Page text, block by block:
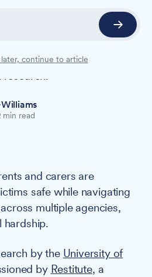
sexual abuse and violence
according to new
research.
min read
and carers are
safe while navigating
multiple agencies,
hardship.
by the University of
by Restitute, a
continue to article